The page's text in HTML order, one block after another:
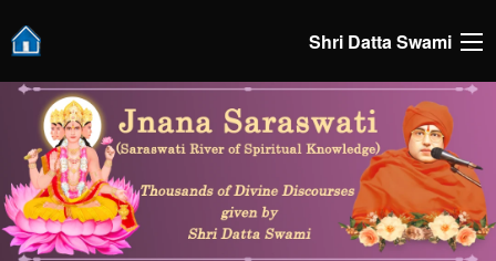
Shri Datta Swami